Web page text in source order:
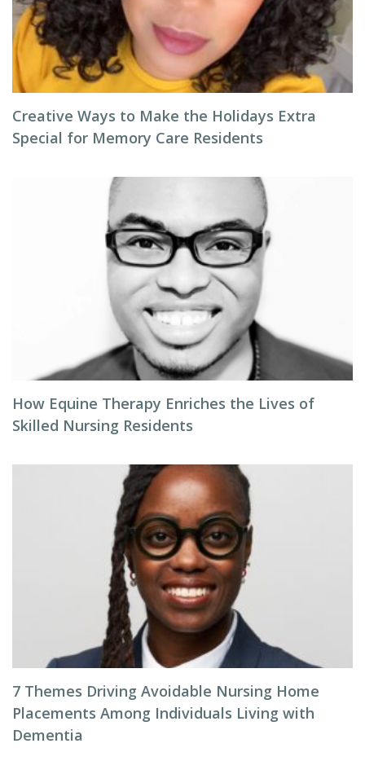
Creative Ways to Make the Holidays Extra
Special for Memory Care Residents
How Equine Therapy Enriches the Lives of
Skilled Nursing Residents
7 Themes Driving Avoidable Nursing Home
Placements Among Individuals Living with
Dementia